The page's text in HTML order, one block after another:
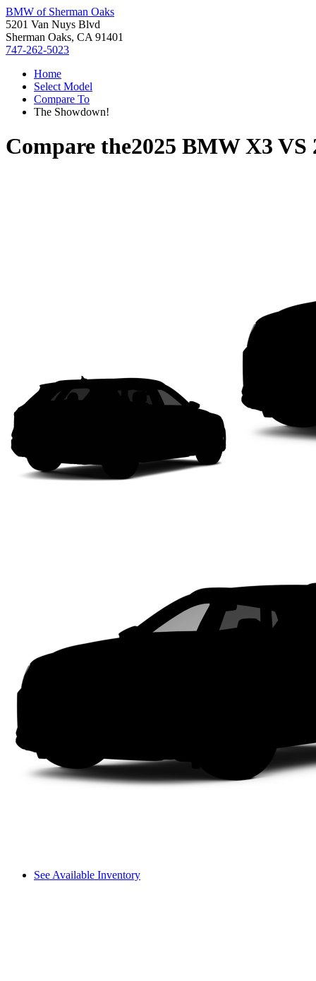
BMW of Sherman Oaks
5201 Van Nuys Blvd
Sherman Oaks, CA 91401
747-262-5023
Home
Select Model
Compare To
The Showdown!
Compare the2025 BMW X3 VS
See Available Inventory